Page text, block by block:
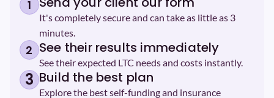
1
It's completely secure and can take as little as 3
minutes.
2 See their results immediately
See their expected LTC needs and costs instantly.
3 Build the best plan
Explore the best self-funding and insurance